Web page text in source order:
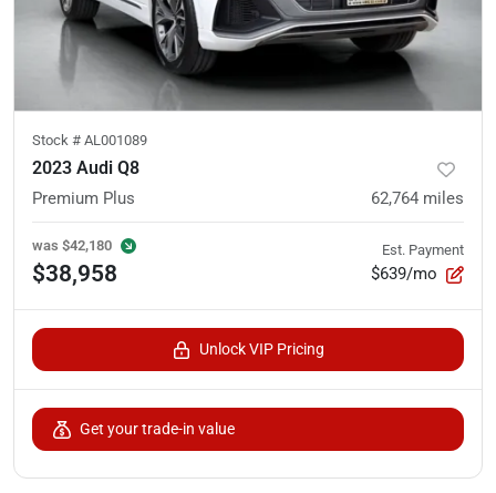
Stock # AL001089
2023 Audi Q8
Premium Plus 62,764 miles
was $42,180
$38,958
Est. Payment
$639/mo
Unlock VIP Pricing
Get your trade-in value